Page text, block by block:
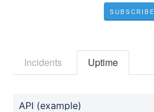
SUBSCRIBE
Incidents Uptime
API (example)